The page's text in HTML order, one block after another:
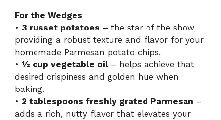
For the Wedges
• 3 russet potatoes – the star of the show,
providing a robust texture and flavor for your
homemade Parmesan potato chips.
• ½ cup vegetable oil – helps achieve that
desired crispiness and golden hue when
baking.
• 2 tablespoons freshly grated Parmesan –
adds a rich, nutty flavor that elevates your